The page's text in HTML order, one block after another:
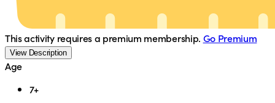
This activity requires a premium membership. Go Premium
View Description
Age
7+